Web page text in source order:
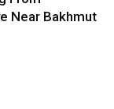
Near Bakhmut